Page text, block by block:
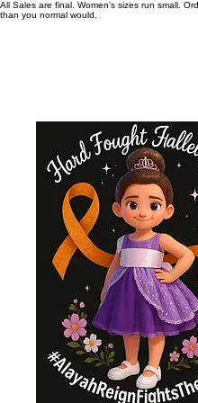
All Sales are final. Women's sizes run small.
than you normal would.